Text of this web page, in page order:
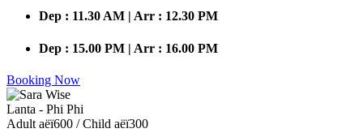
Dep : 11.30 AM | Arr : 12.30 PM
Dep : 15.00 PM | Arr : 16.00 PM
Booking Now
Lanta - Phi Phi
Adult аёї600 / Child аёї300